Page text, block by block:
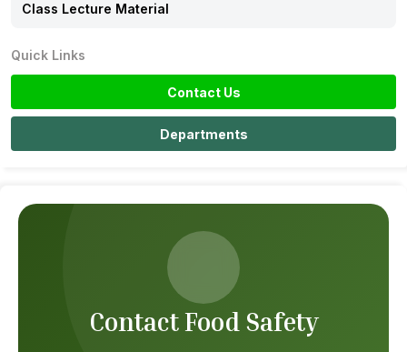
Class Lecture Material
Quick Links
Contact Us
Departments
Contact Food Safety